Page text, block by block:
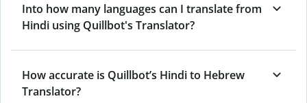
Into how many languages can I translate from
Hindi using Quillbot's Translator?
How accurate is Quillbot’s Hindi to Hebrew
Translator?